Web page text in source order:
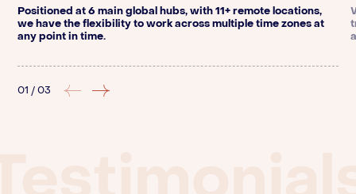
Positioned at 6 main global hubs, with 11+ remote locations,
we have the flexibility to work across multiple time zones at
any point in time.
01 /03